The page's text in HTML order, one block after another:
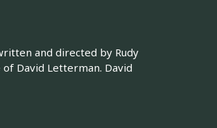
and directed by Rudy
David Letterman. David